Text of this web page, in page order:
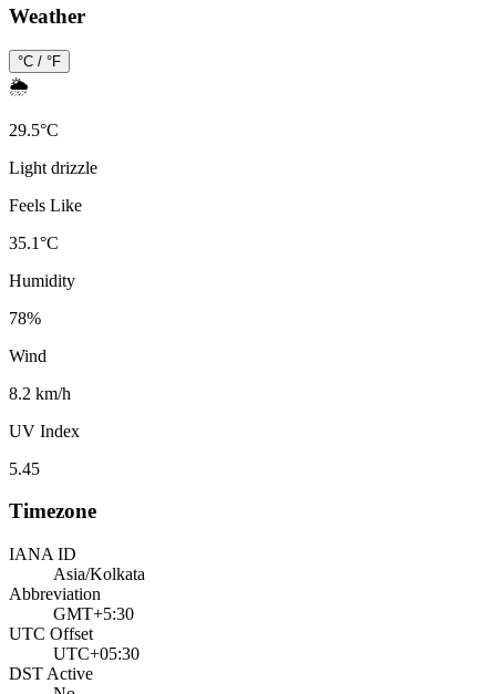
Weather
°C / °F
🌦️
29.5°C
Light drizzle
Feels Like
35.1°C
Humidity
78%
Wind
8.2 km/h
UV Index
5.45
Timezone
IANA ID
Asia/Kolkata
Abbreviation
GMT+5:30
UTC Offset
UTC+05:30
DST Active